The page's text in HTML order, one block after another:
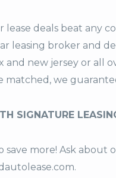
lease deals beat any
leasing broker and
and new jersey or all
matched, we
SIGNATURE
save more! Ask about
.